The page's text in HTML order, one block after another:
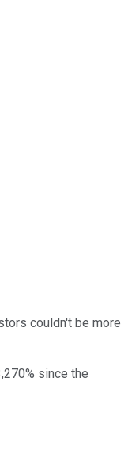
couldn't be more
since the